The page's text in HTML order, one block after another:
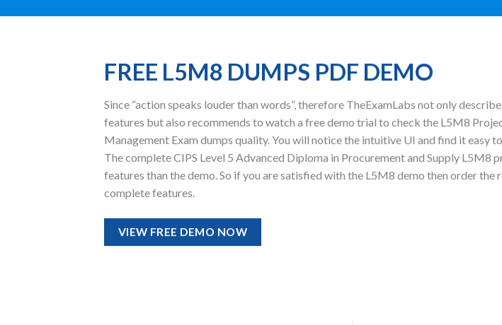
FREE L5M8 DUMPS PDF DEMO
Since “action speaks louder than words”, therefore TheExamLabs not only
features but also recommends to watch a free demo trial to check the L5M8
Management Exam dumps quality. You will notice the intuitive UI and find it easy
The complete CIPS Level 5 Advanced Diploma in Procurement and Supply L5M8
features than the demo. So if you are satisfied with the L5M8 demo then order the
complete features.
VIEW FREE DEMO NOW